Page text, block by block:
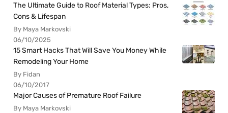
The Ultimate Guide to Roof Material Types: Pros,
Cons & Lifespan
By Maya Markovski
06/10/2025
15 Smart Hacks That Will Save You Money While
Remodeling Your Home
By Fidan
06/10/2017
Major Causes of Premature Roof Failure
By Maya Markovski